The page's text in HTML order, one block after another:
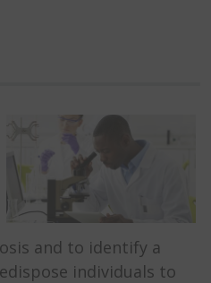
and to identify a
individuals to